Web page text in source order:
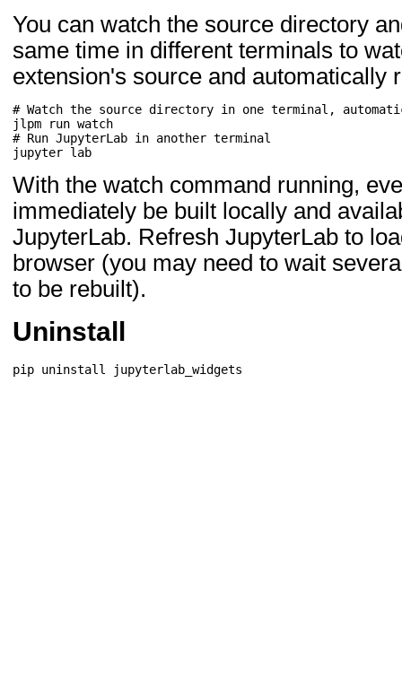
You can watch the source directory
same time in different terminals to
extension's source and automatically
# Watch the source directory in one terminal,
jlpm
run
# Run JupyterLab in another terminal
jupyter
With the watch command running,
immediately be built locally and
JupyterLab. Refresh JupyterLab to
browser (you may need to wait
to be rebuilt).
Uninstall
pip uninstall